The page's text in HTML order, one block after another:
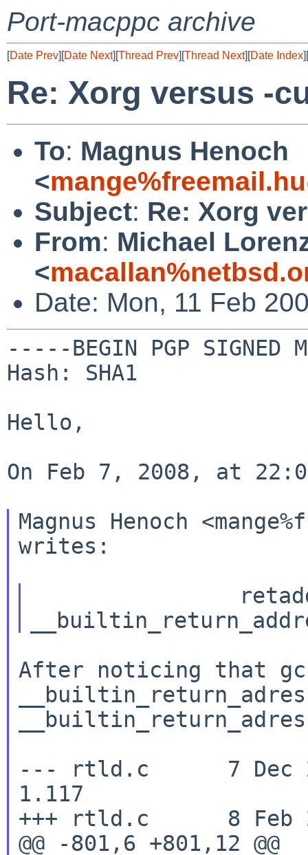
Port-macppc archive
[Date Prev][Date Next][Thread Prev][Thread Next][Date Index][
Re: Xorg versus -
To: Magnus Henoch
<
Subject: Re: Xorg
From: Michael
<
Date: Mon, 11 Feb
-----BEGIN PGP SIGNED
Hash: SHA1
Hello,
On Feb 7, 2008, at
Magnus Henoch
writes:
After noticing that
--- rtld.c      7 Dec
1.117
+++ rtld.c      8 Feb
@@ -801,6 +801,12 @@